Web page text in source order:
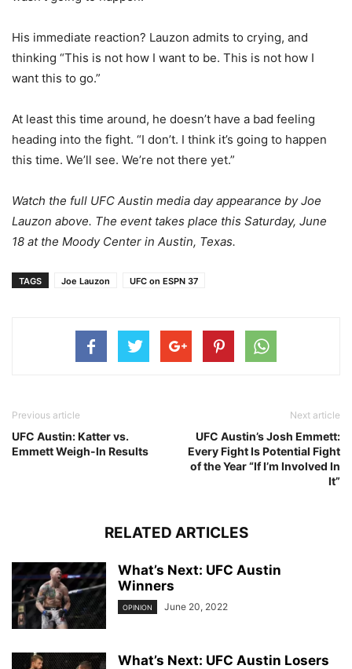
His immediate reaction? Lauzon admits to crying, and
thinking “This is not how I want to be. This is not how I
want this to go.”
At least this time around, he doesn’t have a bad feeling
heading into the fight. “I don’t. I think it’s going to happen
this time. We’ll see. We’re not there yet.”
Watch the full UFC Austin media day appearance by Joe
Lauzon above. The event takes place this Saturday, June
18 at the Moody Center in Austin, Texas.
TAGS Joe Lauzon UFC on ESPN 37
Previous article
UFC Austin: Katter vs.
Emmett Weigh-In Results
Next article
UFC Austin’s Josh Emmett:
Every Fight Is Potential Fight
of the Year “If I’m Involved In
It”
RELATED ARTICLES
What’s Next: UFC Austin
Winners
OPINION June 20, 2022
What’s Next: UFC Austin Losers